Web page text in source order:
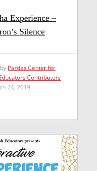
Experience –
Silence
Pardes Center for
Contributors
24, 2019